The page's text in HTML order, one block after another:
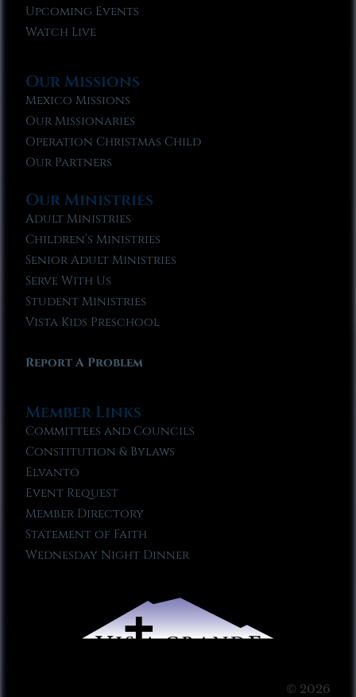
Upcoming Events
Watch Live
Our Missions
Mexico Missions
Our Missionaries
Operation Christmas Child
Our Partners
Our Ministries
Adult Ministries
Children’s Ministries
Senior Adult Ministries
Serve With Us
Student Ministries
Vista Kids Preschool
Report A Problem
Member Links
Committees and Councils
Constitution & Bylaws
Elvanto
Event Request
Member Directory
Statement of Faith
Wednesday Night Dinner
© 2026